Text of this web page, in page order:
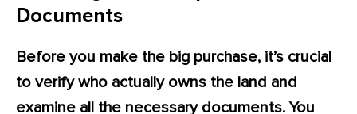
Documents
Before you make the big purchase, it’s crucial
to verify who actually owns the land and
examine all the necessary documents. You